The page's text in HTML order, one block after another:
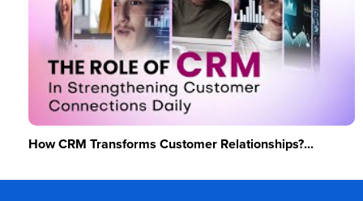
How CRM Transforms Customer Relationships?...